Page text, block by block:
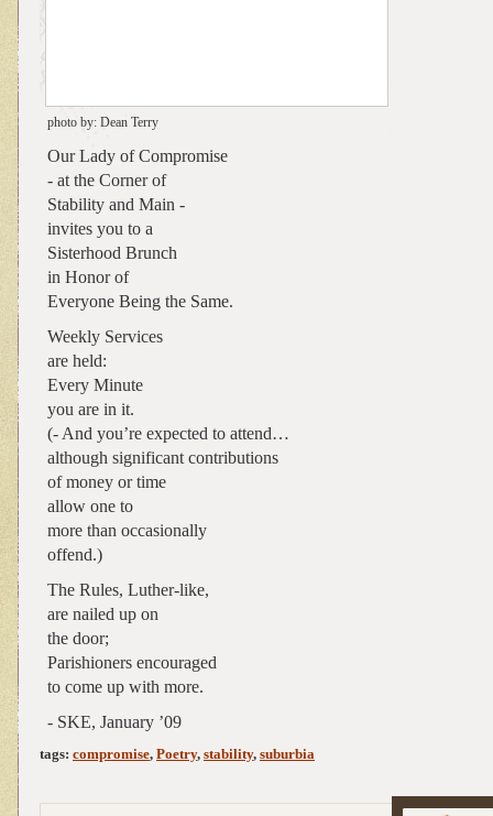
photo by: Dean Terry
Our Lady of Compromise
- at the Corner of
Stability and Main -
invites you to a
Sisterhood Brunch
in Honor of
Everyone Being the Same.
Weekly Services
are held:
Every Minute
you are in it.
(- And you’re expected to attend…
although significant contributions
of money or time
allow one to
more than occasionally
offend.)
The Rules, Luther-like,
are nailed up on
the door;
Parishioners encouraged
to come up with more.
- SKE, January ’09
tags: compromise, Poetry, stability, suburbia